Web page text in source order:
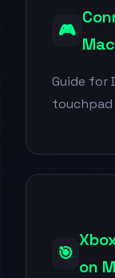
🎮
Mac
Guide for
🎯
on